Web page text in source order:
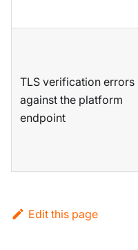
TLS verification errors
against the platform
endpoint
Edit this page